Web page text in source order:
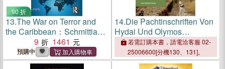
90 折
13.The War on Terror and
the Caribbean：Schmittian
Perspectives
9 1461
預購中
14.Die Pachtinschriften Von
Hydai Und Olymos
(Mylasa/Milas)
若需訂購本書，請電洽客服 02-
25006600[分機130、131]。